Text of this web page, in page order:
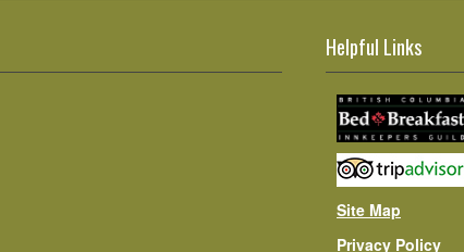
Helpful Links
Site Map
Privacy Policy